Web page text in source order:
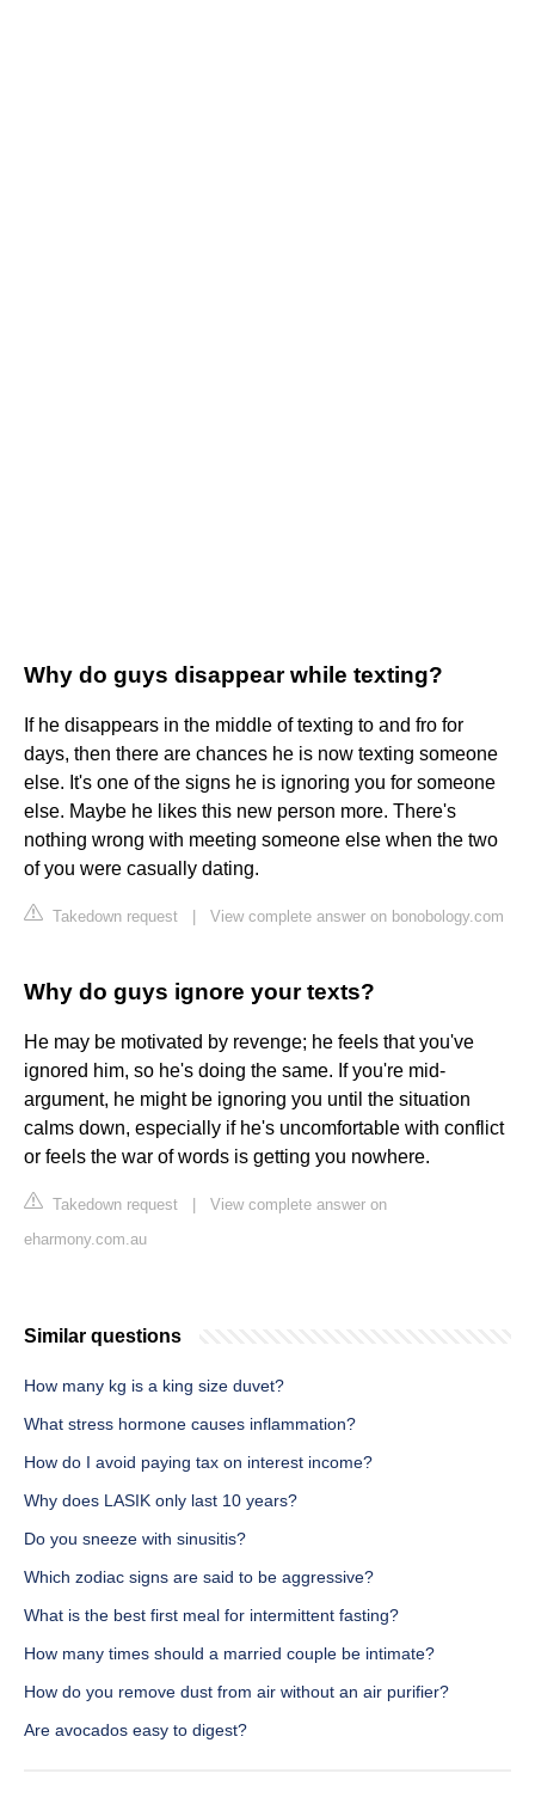
Why do guys disappear while texting?
If he disappears in the middle of texting to and fro for
days, then there are chances he is now texting someone
else. It's one of the signs he is ignoring you for someone
else. Maybe he likes this new person more. There's
nothing wrong with meeting someone else when the two
of you were casually dating.
Takedown request View complete answer on bonobology.com
Why do guys ignore your texts?
He may be motivated by revenge; he feels that you've
ignored him, so he's doing the same. If you're mid-
argument, he might be ignoring you until the situation
calms down, especially if he's uncomfortable with conflict
or feels the war of words is getting you nowhere.
Takedown request
View complete answer on
eharmony.com.au
Similar questions
How many kg is a king size duvet?
What stress hormone causes inflammation?
How do I avoid paying tax on interest income?
Why does LASIK only last 10 years?
Do you sneeze with sinusitis?
Which zodiac signs are said to be aggressive?
What is the best first meal for intermittent fasting?
How many times should a married couple be intimate?
How do you remove dust from air without an air purifier?
Are avocados easy to digest?